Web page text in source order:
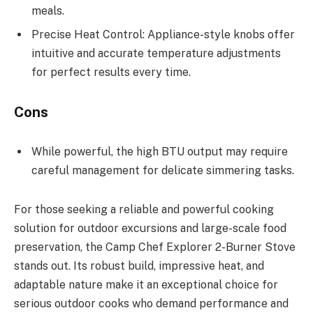
meals.
Precise Heat Control: Appliance-style knobs offer
intuitive and accurate temperature adjustments
for perfect results every time.
Cons
While powerful, the high BTU output may require
careful management for delicate simmering tasks.
For those seeking a reliable and powerful cooking
solution for outdoor excursions and large-scale food
preservation, the Camp Chef Explorer 2-Burner Stove
stands out. Its robust build, impressive heat, and
adaptable nature make it an exceptional choice for
serious outdoor cooks who demand performance and